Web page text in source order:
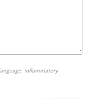
inflammatory